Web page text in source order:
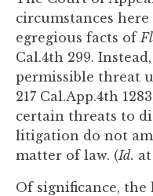
circumstances
egregious facts of
Cal.4th 299.
permissible threat
217 Cal.App.4th
certain threats to
litigation do not
matter of law. (Id.
Of significance,